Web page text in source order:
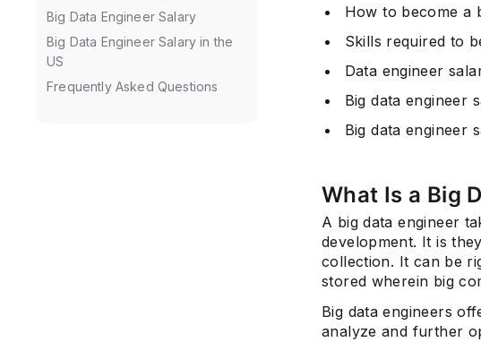
Big Data Engineer Salary
Big Data Engineer Salary in the
US
Frequently Asked Questions
How to become a
Skills required to
Data engineer
Big data engineer
Big data engineer
What Is a Big
A big data engineer
development. It is
collection. It can be
stored wherein big
Big data engineers
analyze and further